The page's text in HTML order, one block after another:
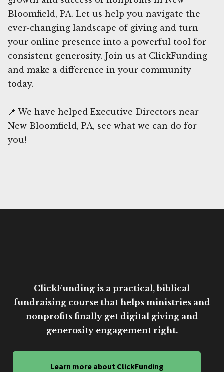
Bloomfield, PA. Let us help you navigate the
ever-changing landscape of giving and turn
your online presence into a powerful tool for
consistent generosity. Join us at ClickFunding
and make a difference in your community
today.
📍 We have helped Executive Directors near
New Bloomfield, PA, see what we can do for
you!
ClickFunding is a practical, biblical
fundraising course that helps ministries and
nonprofits finally get digital giving and
generosity engagement right.
Learn more about ClickFunding